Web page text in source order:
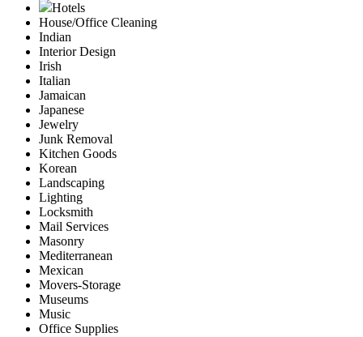
Hotels
House/Office Cleaning
Indian
Interior Design
Irish
Italian
Jamaican
Japanese
Jewelry
Junk Removal
Kitchen Goods
Korean
Landscaping
Lighting
Locksmith
Mail Services
Masonry
Mediterranean
Mexican
Movers-Storage
Museums
Music
Office Supplies